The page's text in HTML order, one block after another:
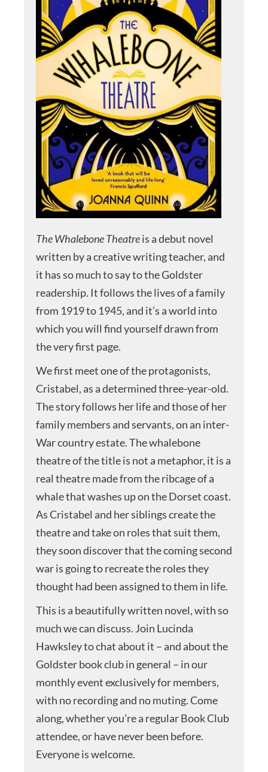
The Whalebone Theatreis a debut novel
written by a creative writing teacher, and
it has so much to say to the Goldster
readership. It follows the lives of a family
from 1919 to 1945, and it’s a world into
which you will find yourself drawn from
the very first page.
We first meet one of the protagonists,
Cristabel, as a determined three-year-old.
The story follows her life and those of her
family members and servants, on an inter-
War country estate. The whalebone
theatre of the title is not a metaphor, it is a
real theatre made from the ribcage of a
whale that washes up on the Dorset coast.
As Cristabel and her siblings create the
theatre and take on roles that suit them,
they soon discover that the coming second
war is going to recreate the roles they
thought had been assigned to them in life.
This is a beautifully written novel, with so
much we can discuss. Join Lucinda
Hawksley to chat about it – and about the
Goldster book club in general – in our
monthly event exclusively for members,
with no recording and no muting. Come
along, whether you’re a regular Book Club
attendee, or have never been before.
Everyone is welcome.